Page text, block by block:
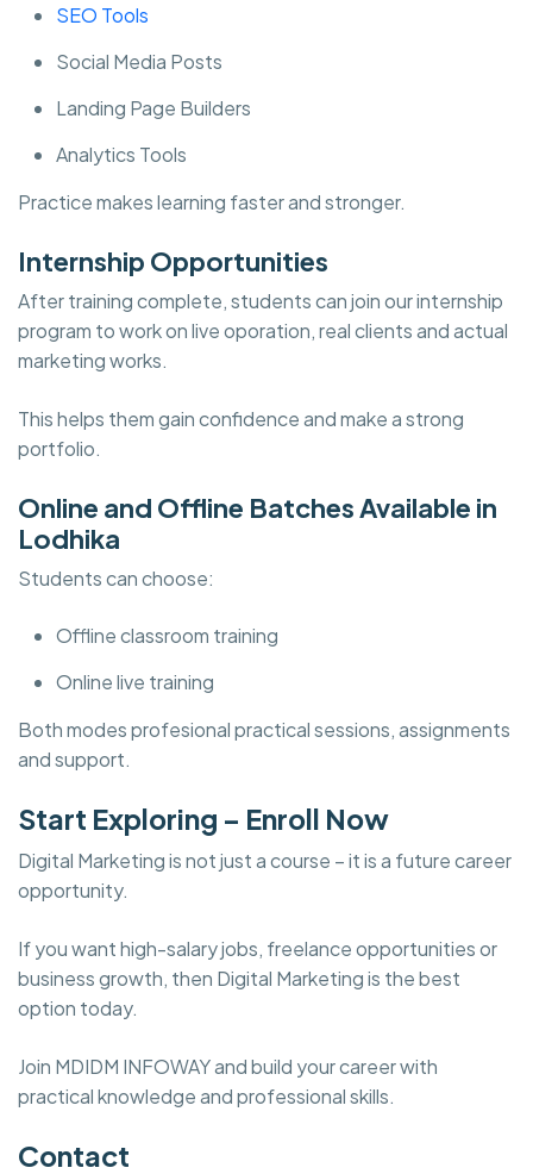
SEO Tools
Social Media Posts
Landing Page Builders
Analytics Tools
Practice makes learning faster and stronger.
Internship Opportunities
After training complete, students can join our internship
program to work on live oporation, real clients and actual
marketing works.
This helps them gain confidence and make a strong
portfolio.
Online and Offline Batches Available in
Lodhika
Students can choose:
Offline classroom training
Online live training
Both modes profesional practical sessions, assignments
and support.
Start Exploring – Enroll Now
Digital Marketing is not just a course – it is a future career
opportunity.
If you want high-salary jobs, freelance opportunities or
business growth, then Digital Marketing is the best
option today.
Join MDIDM INFOWAY and build your career with
practical knowledge and professional skills.
Contact